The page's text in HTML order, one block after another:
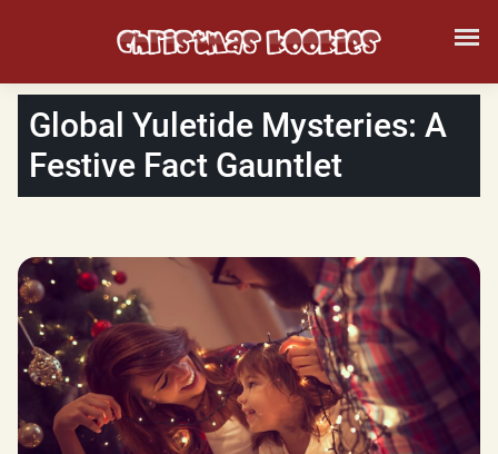
Global Yuletide Mysteries: A
Festive Fact Gauntlet